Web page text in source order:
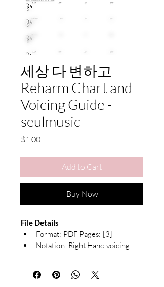
세상 다 변하고 -
Reharm Chart and
Voicing Guide -
seulmusic
$1.00Price
Add to Cart
Buy Now
File Details
Format: PDF Pages: [3]
Notation: Right Hand voicing
Due to the nature of digital products,